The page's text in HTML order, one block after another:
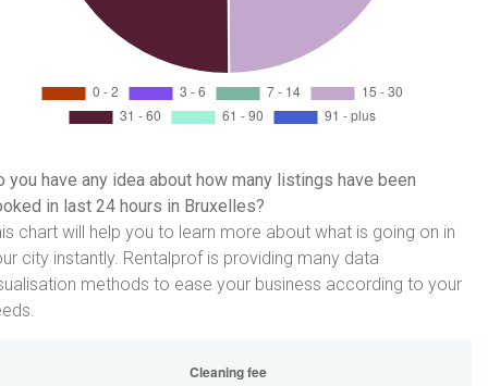
you have any idea about how many listings have been
in last 24 hours in Bruxelles?
chart will help you to learn more about what is going on in
city instantly. Rentalprof is providing many data
methods to ease your business according to your